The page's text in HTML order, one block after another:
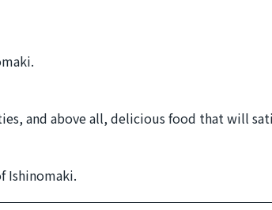
and above all, delicious food that will
Ishinomaki.